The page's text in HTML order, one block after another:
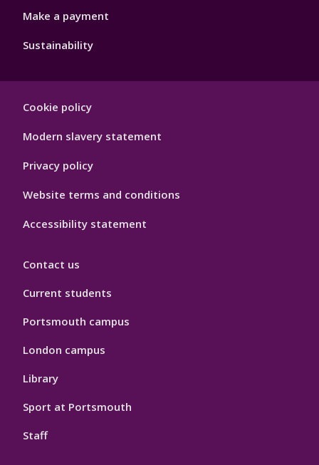
Make a payment
Sustainability
Hygiene
Cookie policy
Modern slavery statement
Privacy policy
Website terms and conditions
Accessibility statement
Contact us
Current students
Portsmouth campus
London campus
Library
Sport at Portsmouth
Staff